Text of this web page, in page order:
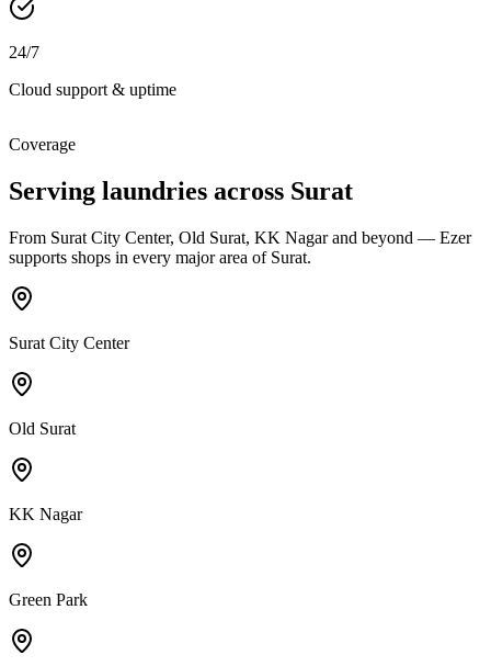
24/7
Cloud support & uptime
Coverage
Serving laundries across Surat
From Surat City Center, Old Surat, KK Nagarand beyond — Ezer
supports shops in every major area of Surat.
Surat City Center
Old Surat
KK Nagar
Green Park